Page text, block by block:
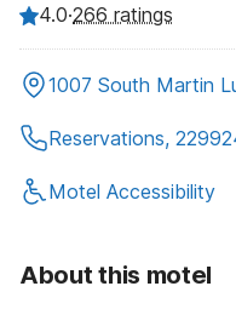
4.0·266 ratings
1007 South Martin
Reservations,
Motel Accessibility
About this motel